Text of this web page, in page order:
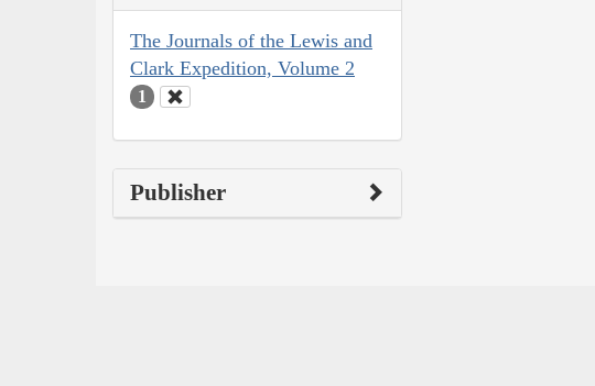
The Journals of the Lewis and
Clark Expedition, Volume 2
1
Publisher